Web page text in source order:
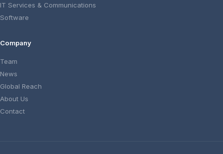
IT Services & Communications
Software
Company
Team
News
Global Reach
About Us
Contact